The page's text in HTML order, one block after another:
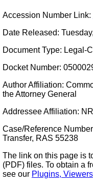
Accession Number Link:
Date Released:
Document Type: Legal-
Docket Number:
Author Affiliation:
the Attorney General
Addressee Affiliation:
Case/Reference
Transfer, RAS 55238
The link on this page is
(PDF) files. To obtain a
see our Plugins,